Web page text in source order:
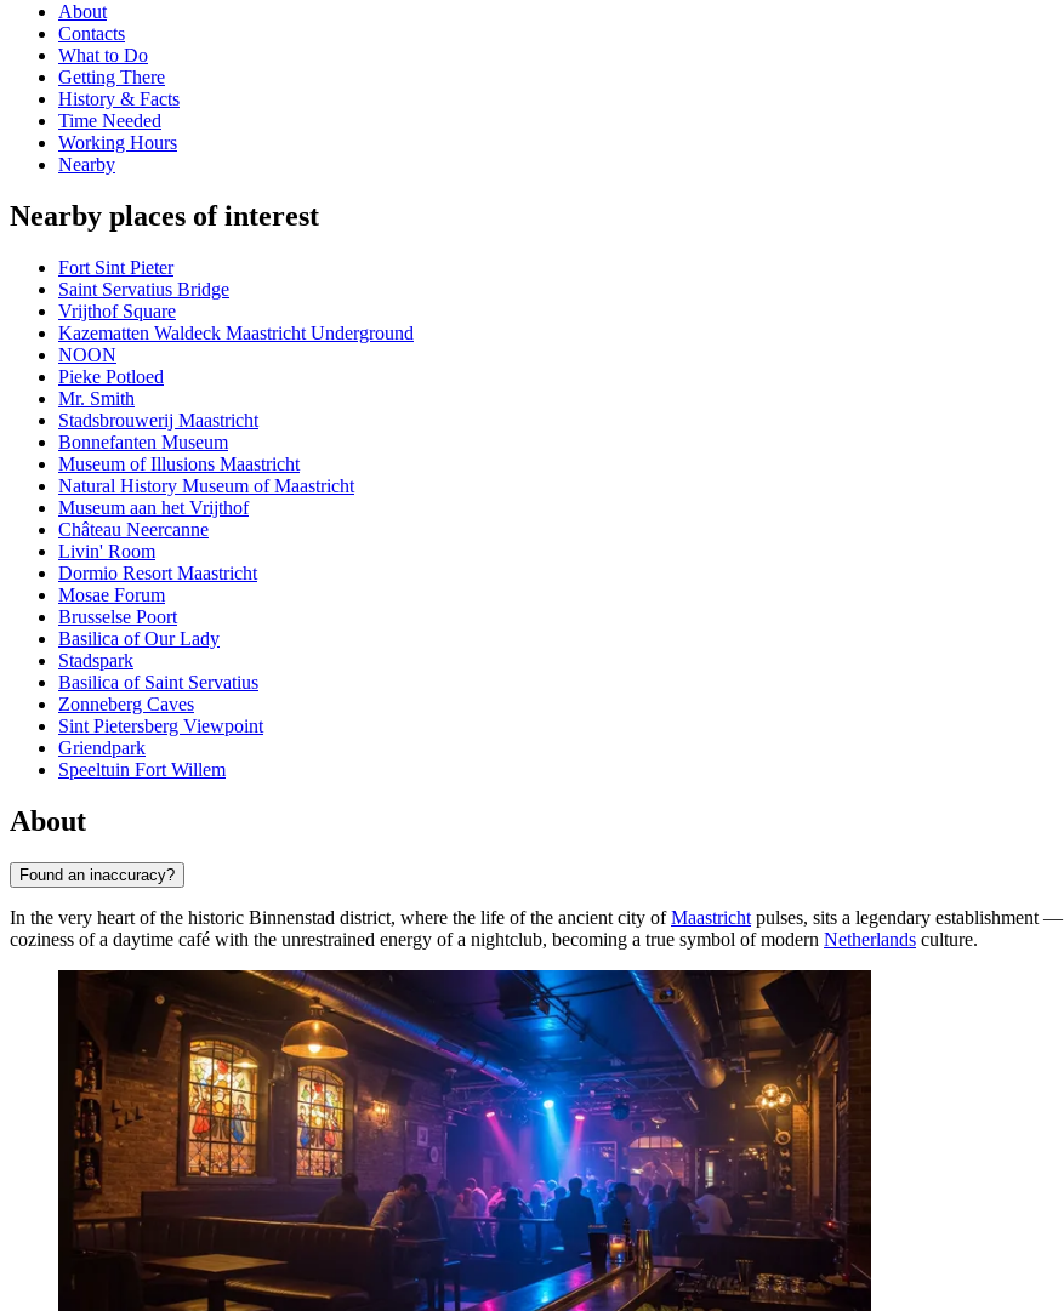
About
Contacts
What to Do
Getting There
History & Facts
Time Needed
Working Hours
Nearby
Nearby places of interest
Fort Sint Pieter
Saint Servatius Bridge
Vrijthof Square
Kazematten Waldeck Maastricht Underground
NOON
Pieke Potloed
Mr. Smith
Stadsbrouwerij Maastricht
Bonnefanten Museum
Museum of Illusions Maastricht
Natural History Museum of Maastricht
Museum aan het Vrijthof
Château Neercanne
Livin' Room
Dormio Resort Maastricht
Mosae Forum
Brusselse Poort
Basilica of Our Lady
Stadspark
Basilica of Saint Servatius
Zonneberg Caves
Sint Pietersberg Viewpoint
Griendpark
Speeltuin Fort Willem
About
Found an inaccuracy?
In the very heart of the historic Binnenstad district, where the life of the ancient city ofMaastricht pulses, sits a legendary establishment —
coziness of a daytime café with the unrestrained energy of a nightclub, becoming a true symbol of modern Netherlands culture.